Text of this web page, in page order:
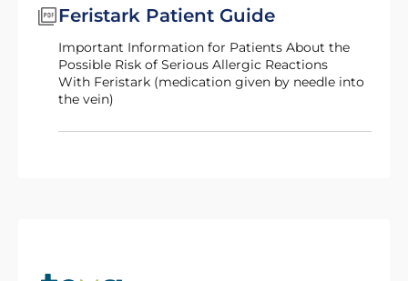
Feristark Patient Guide
Important Information for Patients About the
Possible Risk of Serious Allergic Reactions
with Feristark (medication given by needle into
the vein)